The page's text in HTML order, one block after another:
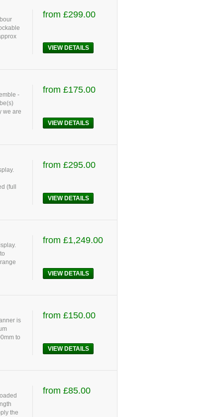
from £299.00
VIEW DETAILS
-
we are
from £175.00
VIEW DETAILS
(full
from £295.00
VIEW DETAILS
from £1,249.00
VIEW DETAILS
is
to
from £150.00
VIEW DETAILS
the
from £85.00